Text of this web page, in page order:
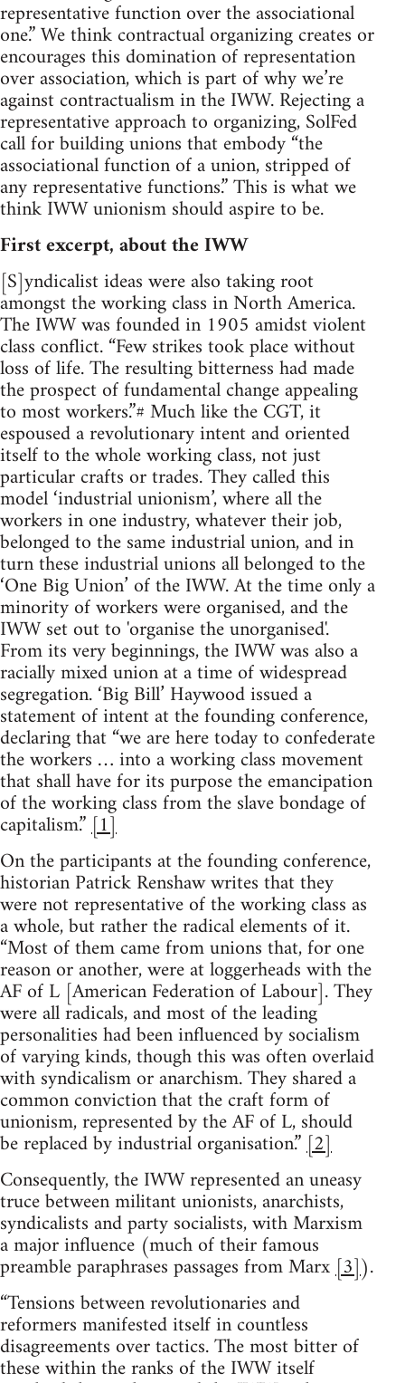
representative function over the associational
one.” We think contractual organizing creates or
encourages this domination of representation
over association, which is part of why we’re
against contractualism in the IWW. Rejecting a
representative approach to organizing, SolFed
call for building unions that embody “the
associational function of a union, stripped of
any representative functions.” This is what we
think IWW unionism should aspire to be.
First excerpt, about the IWW
[S]yndicalist ideas were also taking root
amongst the working class in North America.
The IWW was founded in 1905 amidst violent
class conflict. “Few strikes took place without
loss of life. The resulting bitterness had made
the prospect of fundamental change appealing
to most workers.”# Much like the CGT, it
espoused a revolutionary intent and oriented
itself to the whole working class, not just
particular crafts or trades. They called this
model ‘industrial unionism’, where all the
workers in one industry, whatever their job,
belonged to the same industrial union, and in
turn these industrial unions all belonged to the
‘One Big Union’ of the IWW. At the time only a
minority of workers were organised, and the
IWW set out to 'organise the unorganised'.
From its very beginnings, the IWW was also a
racially mixed union at a time of widespread
segregation. ‘Big Bill’ Haywood issued a
statement of intent at the founding conference,
declaring that “we are here today to confederate
the workers … into a working class movement
that shall have for its purpose the emancipation
of the working class from the slave bondage of
capitalism.”[1]
On the participants at the founding conference,
historian Patrick Renshaw writes that they
were not representative of the working class as
a whole, but rather the radical elements of it.
“Most of them came from unions that, for one
reason or another, were at loggerheads with the
AF of L [American Federation of Labour]. They
were all radicals, and most of the leading
personalities had been influenced by socialism
of varying kinds, though this was often overlaid
with syndicalism or anarchism. They shared a
common conviction that the craft form of
unionism, represented by the AF of L, should
be replaced by industrial organisation.”[2]
Consequently, the IWW represented an uneasy
truce between militant unionists, anarchists,
syndicalists and party socialists, with Marxism
a major influence (much of their famous
preamble paraphrases passages from Marx[3]).
“Tensions between revolutionaries and
reformers manifested itself in countless
disagreements over tactics. The most bitter of
these within the ranks of the IWW itself